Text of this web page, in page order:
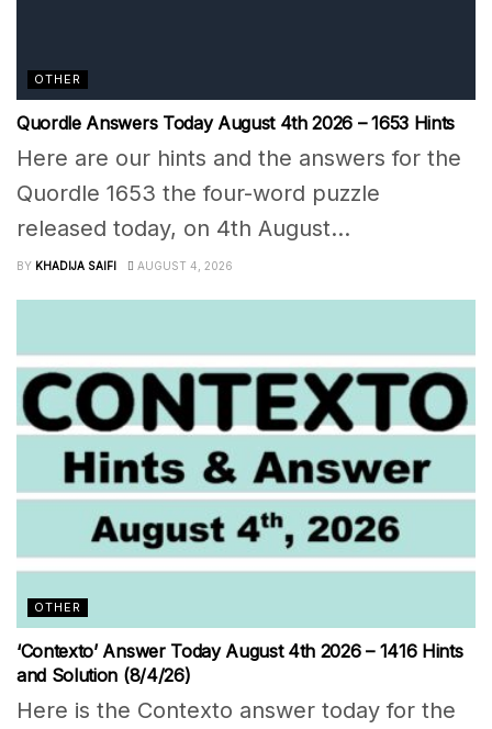
OTHER
Quordle Answers Today August 4th 2026 – 1653 Hints
Here are our hints and the answers for the
Quordle 1653 the four-word puzzle
released today, on 4th August...
BY KHADIJA SAIFI AUGUST 4, 2026
OTHER
‘Contexto’ Answer Today August 4th 2026 – 1416 Hints
and Solution (8/4/26)
Here is the Contexto answer today for the